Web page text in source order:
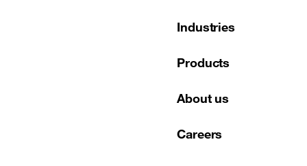
Industries
Products
About us
Careers